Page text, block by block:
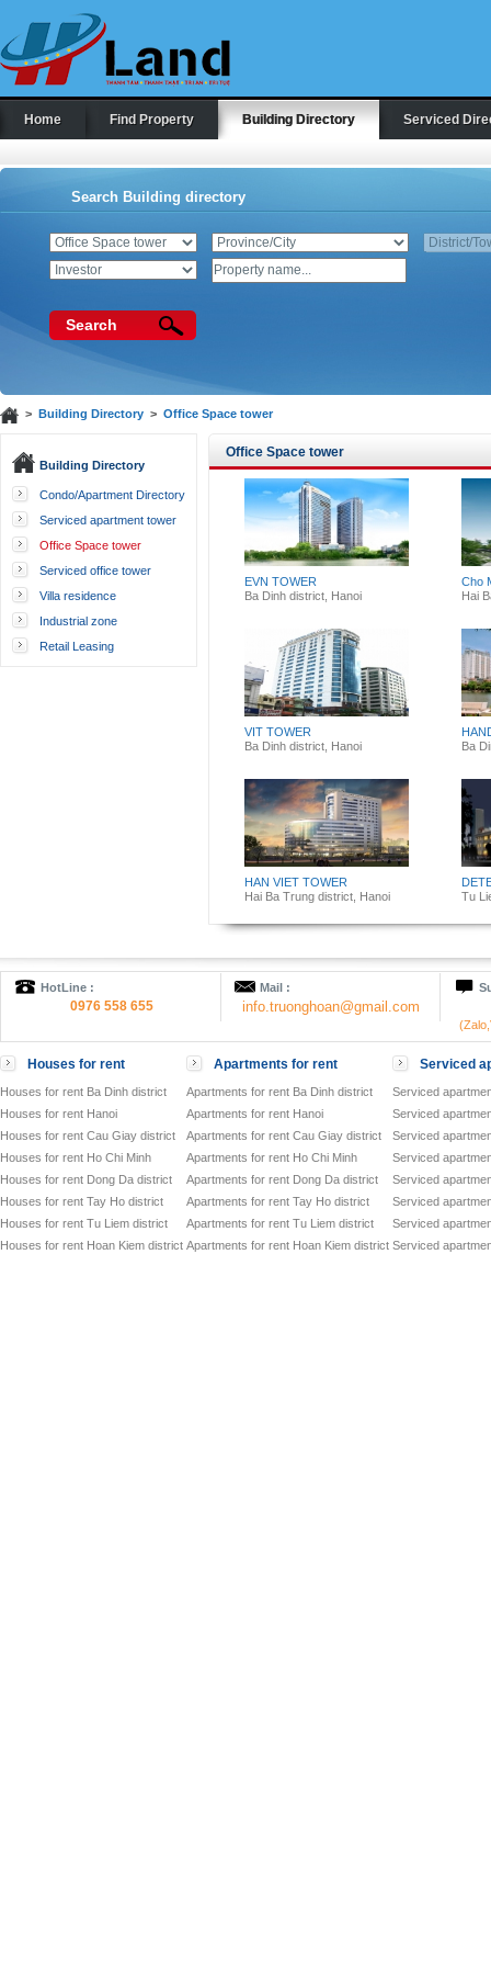
Home Find Property Building Directory Serviced
Search Building directory
Search
> Building Directory> Office Space tower
Building Directory
Condo/Apartment Directory
Serviced apartment tower
Office Space tower
Serviced office tower
Villa residence
Industrial zone
Retail Leasing
Office Space tower
EVN TOWER
Ba Dinh district, Hanoi
Cho
Hai
VIT TOWER
Ba Dinh district, Hanoi
Ba
HAN VIET TOWER
Hai Ba Trung district, Hanoi
Tu
HotLine :
0976 558 655
Mail :
info.truonghoan@gmail.com
Houses for rent
Houses for rent Ba Dinh district
Houses for rent Hanoi
Houses for rent Cau Giay district
Houses for rent Ho Chi Minh
Houses for rent Dong Da district
Houses for rent Tay Ho district
Houses for rent Tu Liem district
Houses for rent Hoan Kiem district
Apartments for rent
Apartments for rent Ba Dinh district
Apartments for rent Hanoi
Apartments for rent Cau Giay district
Apartments for rent Ho Chi Minh
Apartments for rent Dong Da district
Apartments for rent Tay Ho district
Apartments for rent Tu Liem district
Apartments for rent Hoan Kiem district
Serviced
Serviced
Serviced
Serviced
Serviced
Serviced
Serviced
Serviced
Serviced